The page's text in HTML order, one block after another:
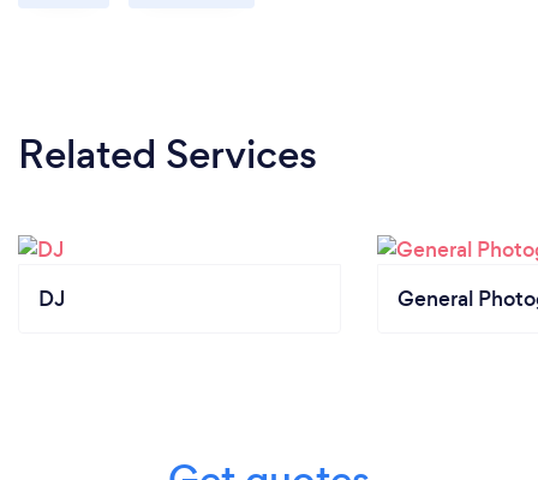
Related Services
DJ General